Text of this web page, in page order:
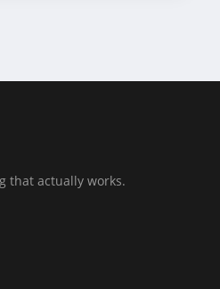
that actually works.